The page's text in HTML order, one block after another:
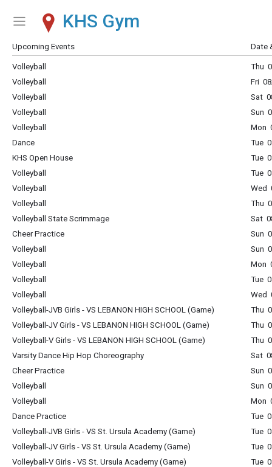
Show Menu
Click this to show the menu.
KHS Gym
Upcoming Events Date
Volleyball
Thu
Volleyball
Fri
Volleyball
Sat
Volleyball
Sun
Volleyball
Mon
Dance
Tue
KHS Open House
Tue
Volleyball
Tue
Volleyball
Wed
Volleyball
Thu
Volleyball State Scrimmage
Sat
Cheer Practice
Sun
Volleyball
Sun
Volleyball
Mon
Volleyball
Tue
Volleyball
Wed
Volleyball-JVB Girls - VS LEBANON HIGH SCHOOL (Game)
Thu
Volleyball-JV Girls - VS LEBANON HIGH SCHOOL (Game)
Thu
Volleyball-V Girls - VS LEBANON HIGH SCHOOL (Game)
Thu
Varsity Dance Hip Hop Choreography
Sat
Cheer Practice
Sun
Volleyball
Sun
Volleyball
Mon
Dance Practice
Tue
Volleyball-JVB Girls - VS St. Ursula Academy (Game)
Tue
Volleyball-JV Girls - VS St. Ursula Academy (Game)
Tue
Volleyball-V Girls - VS St. Ursula Academy (Game)
Tue